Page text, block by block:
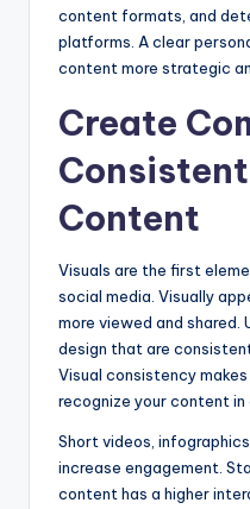
content formats, and
platforms. A clear
content more strategic
Create
Content
Visuals are the first
social media. Visually
more viewed and shared.
design that are
Visual consistency
recognize your content in
Short videos,
increase engagement.
content has a higher